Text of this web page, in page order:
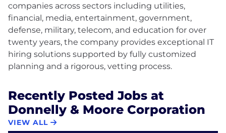
companies across sectors including utilities,
financial, media, entertainment, government,
defense, military, telecom, and education for over
twenty years, the company provides exceptional IT
hiring solutions supported by fully customized
Recently Posted Jobs at
Donnelly & Moore Corporation
VIEW ALL